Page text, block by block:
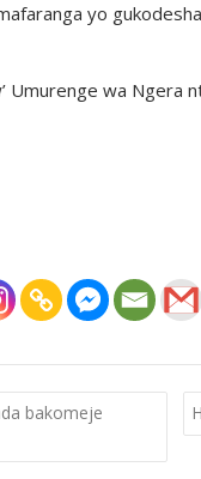
yo
Umurenge wa Ngera
bakomeje